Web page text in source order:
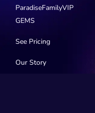
ParadiseFamilyVIP
GEMS
See Pricing
Our Story